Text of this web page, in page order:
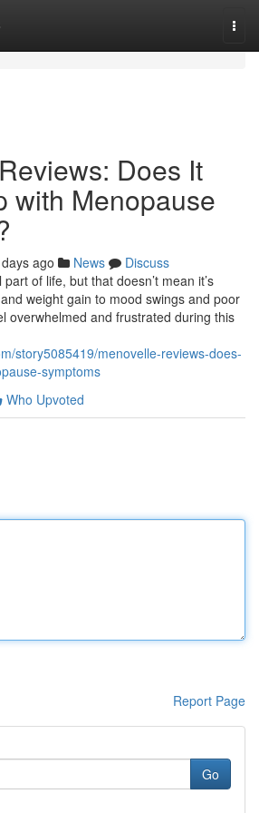
Does It
with Menopause
ago News
Discuss
of life, but that doesn’t mean it’s
weight gain to mood swings and poor
overwhelmed and frustrated during this
story5085419/menovelle-reviews-does-
symptoms
Who Upvoted
Report Page
Go